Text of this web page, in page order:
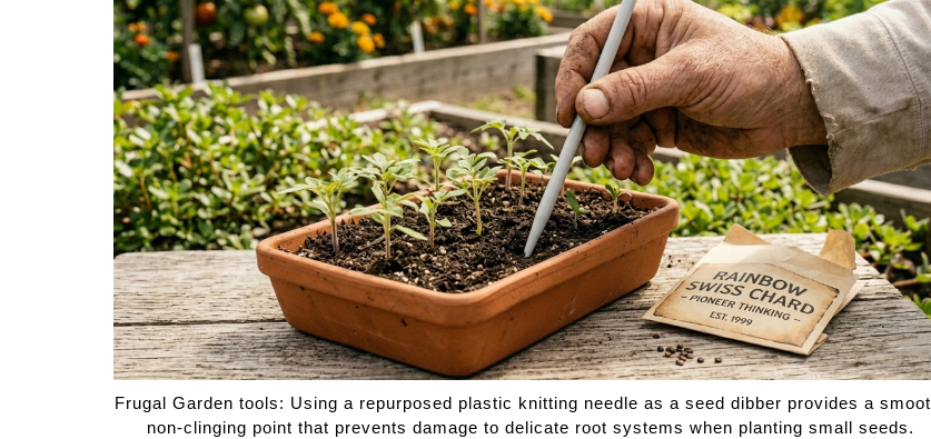
Medicinal Garden
Pests & Problems
Seasonal
Fruit & Specialty Trees
Frugal Garden tools: Using a repurposed plastic knitting needle as a seed dibber provides a
non-clinging point that prevents damage to delicate root systems when planting small seeds.